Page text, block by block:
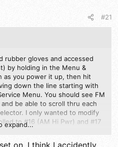
#21
rubber gloves and accessed
by holding in the Menu &
as you power it up, then hit
down the line starting with
Menu. You should see FM
be able to scroll thru each
I only wanted to modify
to #16 (AM Hi Pwr) and #17
VALUES OF ANY MENU ITEM
expand...
on, I think I accidently